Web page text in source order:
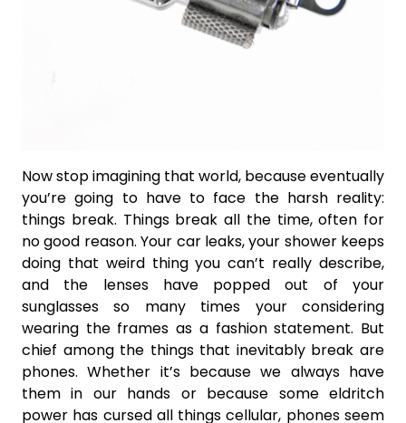
Now stop imagining that world, because eventually
you’re going to have to face the harsh reality:
things break. Things break all the time, often for
no good reason. Your car leaks, your shower keeps
doing that weird thing you can’t really describe,
and the lenses have popped out of your
sunglasses so many times your considering
wearing the frames as a fashion statement. But
chief among the things that inevitably break are
phones. Whether it’s because we always have
them in our hands or because some eldritch
power has cursed all things cellular, phones seem